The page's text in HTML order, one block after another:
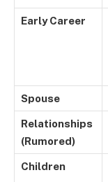
Early Career
Spouse
Relationships
(Rumored)
Children